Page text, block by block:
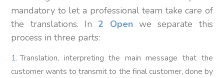
mandatory to let a professional team take care of
the translations. In 2 Openwe separate this
process in three parts:
Translation, interpreting the main message that the
customer wants to transmit to the final customer, done by